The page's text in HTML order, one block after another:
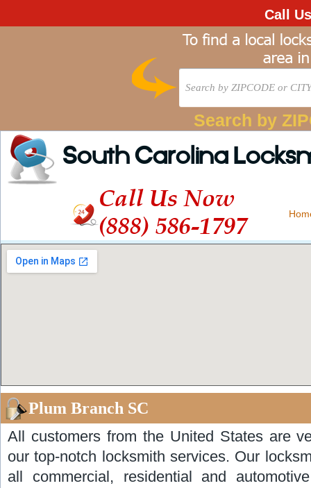
Call
Search by
South Carolina
Call Us Now
(888) 586-1797
Plum Branch SC
All customers from the United States are
our top-notch locksmith services. Our
all commercial, residential and